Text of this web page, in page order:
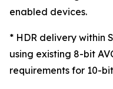
enabled devices.
* HDR delivery within
using existing 8-bit
requirements for 10-